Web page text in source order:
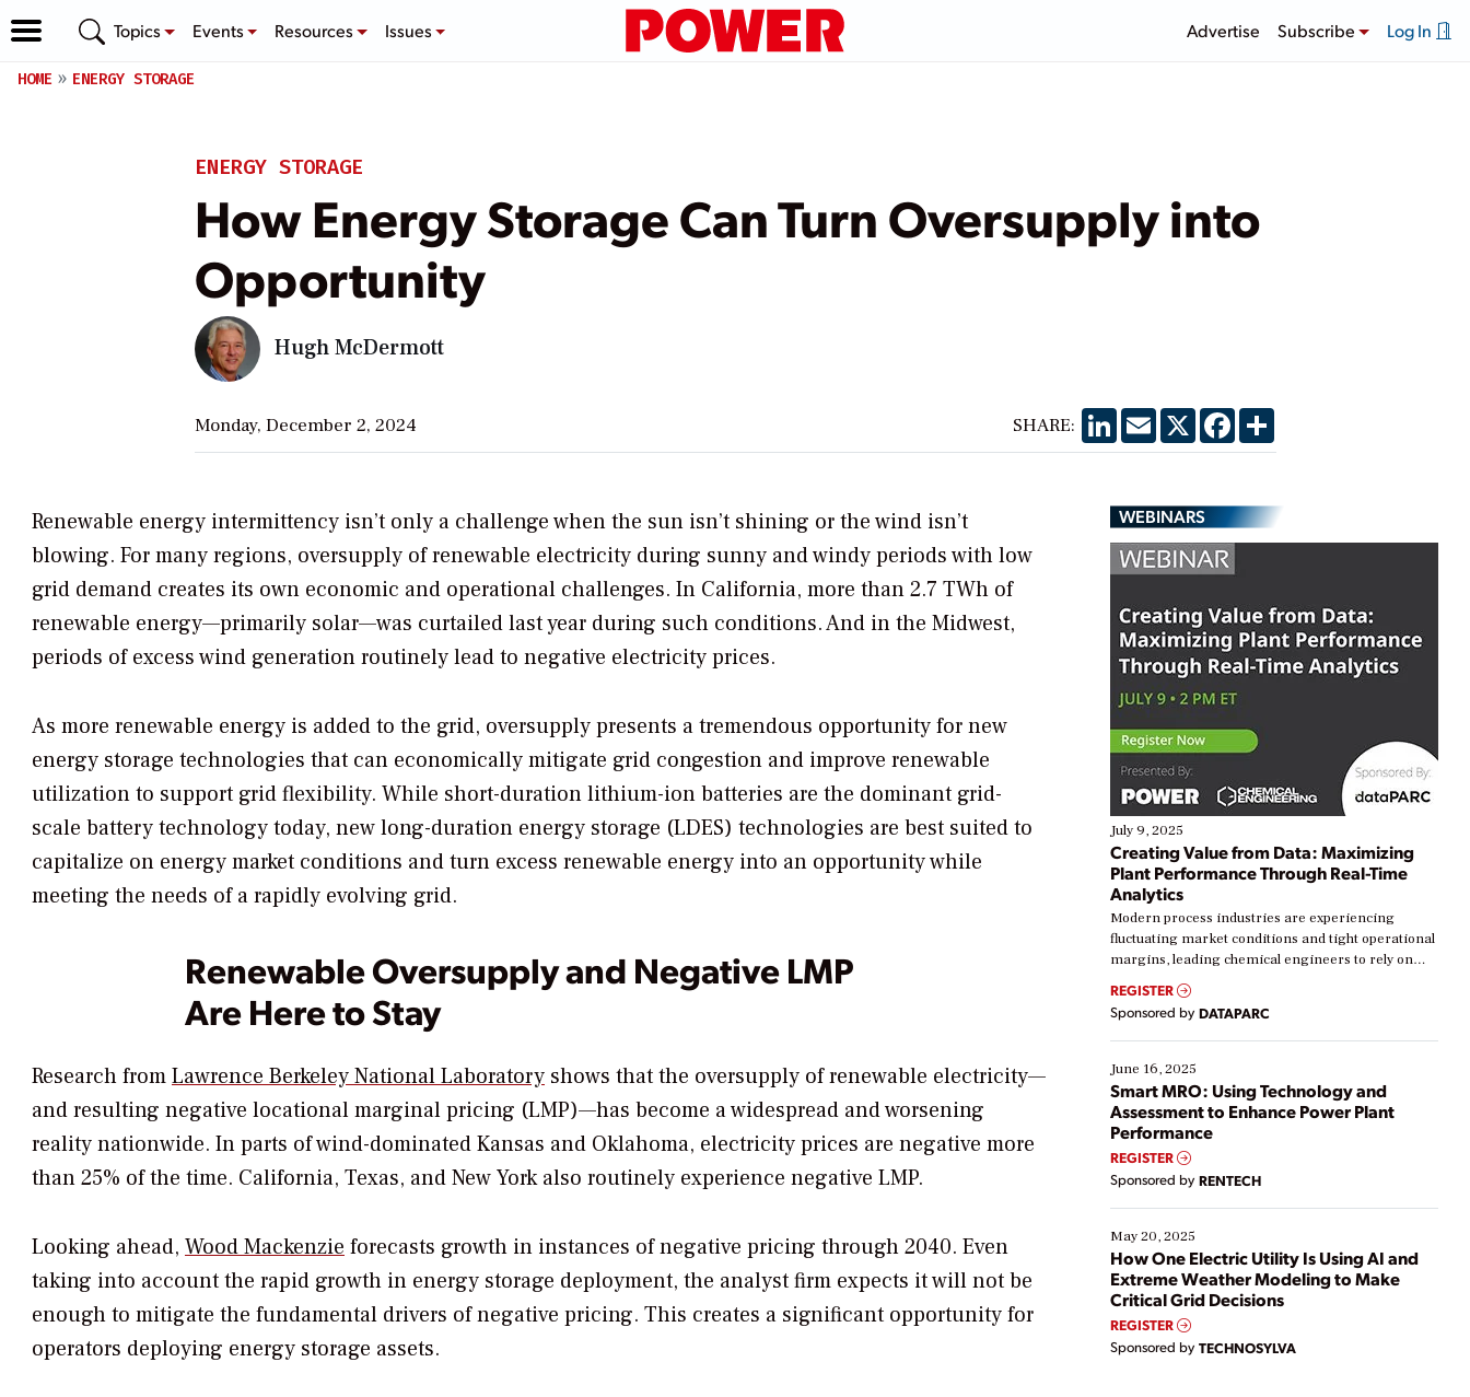
Topics Events Resources Issues Advertise Subscribe Log In
HOME ENERGY STORAGE
ENERGY STORAGE
How Energy Storage Can Turn Oversupply into
Opportunity
Hugh McDermott
Monday, December 2, 2024 SHARE: LinkedIn
EmailX Facebook
Share
Renewable energy intermittency isn’t only a challenge when the sun isn’t shining or the wind isn’t
blowing. For many regions, oversupply of renewable electricity during sunny and windy periods with low
grid demand creates its own economic and operational challenges. In California, more than 2.7 TWh of
renewable energy—primarily solar—was curtailed last year during such conditions. And in the Midwest,
periods of excess wind generation routinely lead to negative electricity prices.
As more renewable energy is added to the grid, oversupply presents a tremendous opportunity for new
energy storage technologies that can economically mitigate grid congestion and improve renewable
utilization to support grid flexibility. While short-duration lithium-ion batteries are the dominant grid-
scale battery technology today, new long-duration energy storage (LDES) technologies are best suited to
capitalize on energy market conditions and turn excess renewable energy into an opportunity while
meeting the needs of a rapidly evolving grid.
Renewable Oversupply and Negative LMP
Are Here to Stay
Research fromLawrence Berkeley National Laboratory shows that the oversupply of renewable electricity—
and resulting negative locational marginal pricing (LMP)—has become a widespread and worsening
reality nationwide. In parts of wind-dominated Kansas and Oklahoma, electricity prices are negative more
than 25% of the time. California, Texas, and New York also routinely experience negative LMP.
Looking ahead, Wood Mackenzie forecasts growth in instances of negative pricing through 2040. Even
taking into account the rapid growth in energy storage deployment, the analyst firm expects it will not be
enough to mitigate the fundamental drivers of negative pricing. This creates a significant opportunity for
operators deploying energy storage assets.
WEBINARS
July 9, 2025
Creating Value from Data: Maximizing
Plant Performance Through Real-Time
Analytics
Modern process industries are experiencing
fluctuating market conditions and tight operational
margins, leading chemical engineers to rely on
real-time data to boost efficiency and reduce costs.
Yet, many organizations are at different stages in
their digital transformation journey. Some are just
starting, while others are looking to optimize
existing solutions. This webinar explores practical
ways […]
REGISTER
Sponsored by DATAPARC
June 16, 2025
Smart MRO: Using Technology and
Assessment to Enhance Power Plant
Performance
REGISTER
Sponsored by RENTECH
May 20, 2025
How One Electric Utility Is Using AI and
Extreme Weather Modeling to Make
Critical Grid Decisions
REGISTER
Sponsored by TECHNOSYLVA